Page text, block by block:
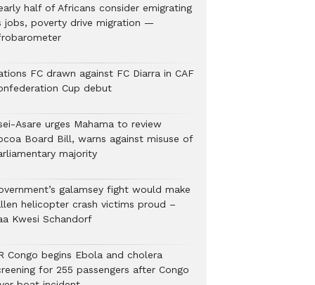
half of Africans consider emigrating
jobs, poverty drive migration —
FC drawn against FC Diarra in CAF
Cup debut
Asare urges Mahama to review
Board Bill, warns against misuse of
majority
galamsey fight would make
helicopter crash victims proud –
Kwesi Schandorf
Congo begins Ebola and cholera
for 255 passengers after Congo